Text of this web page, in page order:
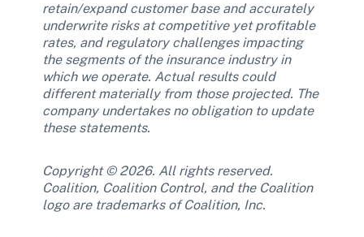
retain/expand customer base and accurately
underwrite risks at competitive yet profitable
rates, and regulatory challenges impacting
the segments of the insurance industry in
which we operate. Actual results could
different materially from those projected. The
company undertakes no obligation to update
these statements.
Copyright © 2026. All rights reserved.
Coalition, Coalition Control, and the Coalition
logo are trademarks of Coalition, Inc.